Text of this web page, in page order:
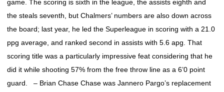
game. The scoring is sixth in the league, the assists eighth and
the steals seventh, but Chalmers’ numbers are also down across
the board; last year, he led the Superleague in scoring with a 21.0
ppg average, and ranked second in assists with 5.6 apg. That
scoring title was a particularly impressive feat considering that he
did it while shooting 57% from the free throw line as a 6’0 point
guard. – Brian Chase Chase was Jannero Pargo’s replacement